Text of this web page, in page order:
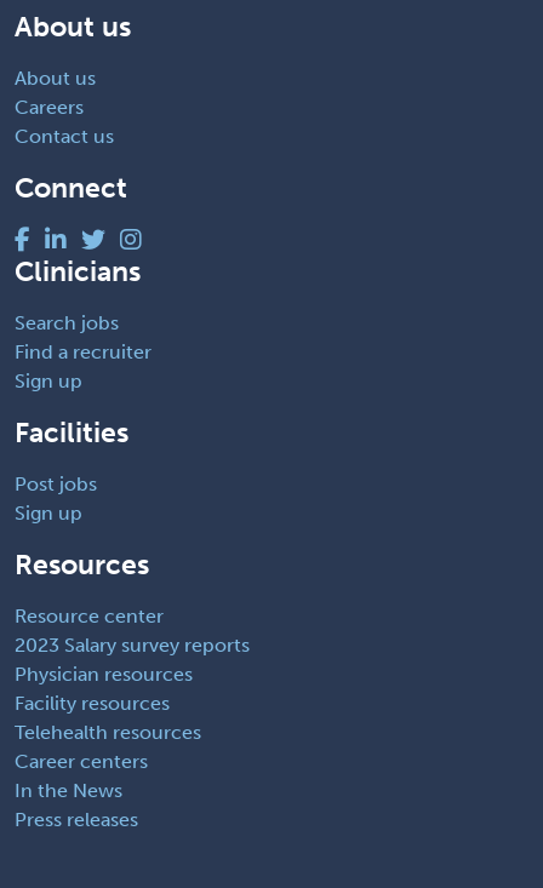
About us
About us
Careers
Contact us
Connect
Clinicians
Search jobs
Find a recruiter
Sign up
Facilities
Post jobs
Sign up
Resources
Resource center
2023 Salary survey reports
Physician resources
Facility resources
Telehealth resources
Career centers
In the News
Press releases